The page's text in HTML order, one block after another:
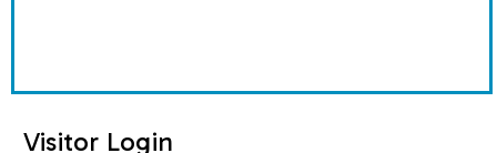
Visitor Login